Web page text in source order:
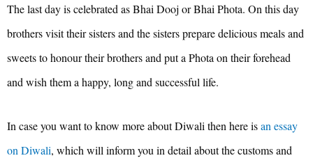
The last day is celebrated as Bhai Dooj or Bhai Phota. On this day
brothers visit their sisters and the sisters prepare delicious meals and
sweets to honour their brothers and put a Phota on their forehead
and wish them a happy, long and successful life.
In case you want to know more about Diwali then here isan essay
on Diwali, which will inform you in detail about the customs and